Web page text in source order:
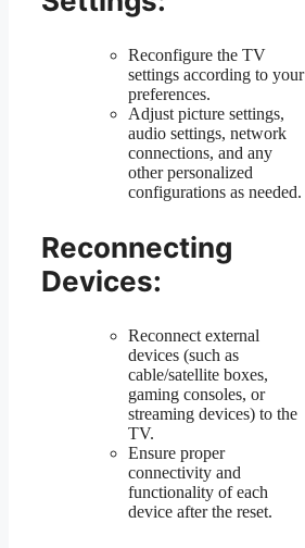
Reconfigure the TV
settings according to your
preferences.
Adjust picture settings,
audio settings, network
connections, and any
other personalized
configurations as needed.
Reconnecting
Devices:
Reconnect external
devices (such as
cable/satellite boxes,
gaming consoles, or
streaming devices) to the
TV.
Ensure proper
connectivity and
functionality of each
device after the reset.